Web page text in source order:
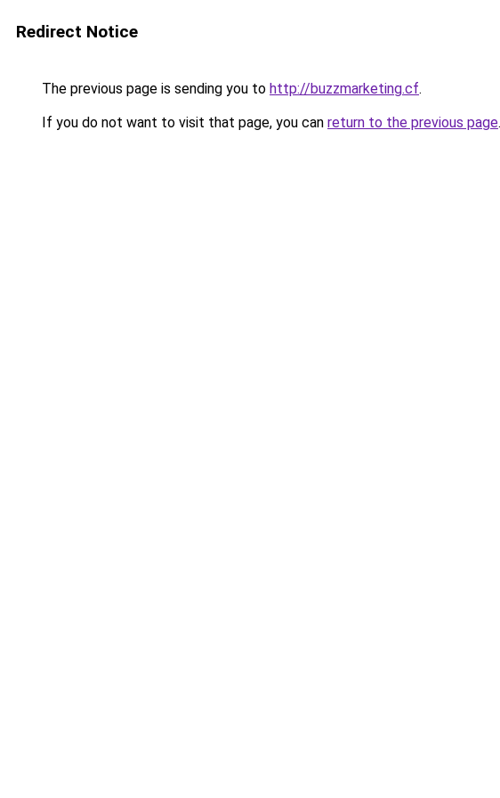
Redirect Notice
The previous page is sending you to http://buzzmarketing.cf.
If you do not want to visit that page, you can return to the previous page.